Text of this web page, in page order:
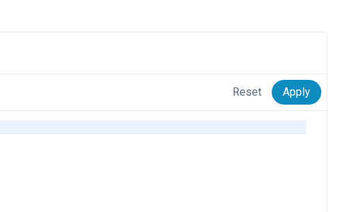
Reset Apply